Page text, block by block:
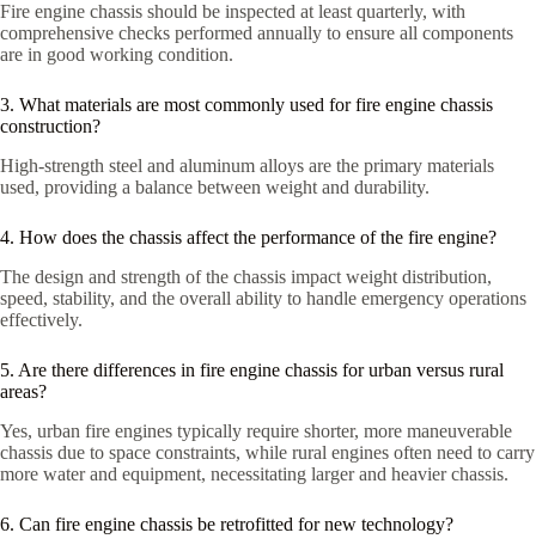
Fire engine chassis should be inspected at least quarterly, with
comprehensive checks performed annually to ensure all components
are in good working condition.
3. What materials are most commonly used for fire engine chassis
construction?
High-strength steel and aluminum alloys are the primary materials
used, providing a balance between weight and durability.
4. How does the chassis affect the performance of the fire engine?
The design and strength of the chassis impact weight distribution,
speed, stability, and the overall ability to handle emergency operations
effectively.
5. Are there differences in fire engine chassis for urban versus rural
areas?
Yes, urban fire engines typically require shorter, more maneuverable
chassis due to space constraints, while rural engines often need to carry
more water and equipment, necessitating larger and heavier chassis.
6. Can fire engine chassis be retrofitted for new technology?